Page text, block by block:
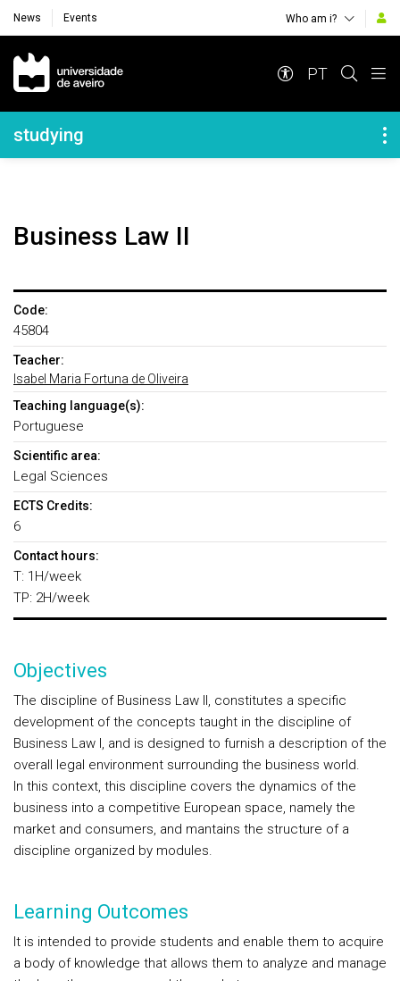
News Events Who am i?
Navegação Principal
PT
Navegação Lateral
studying
Business Law II
Code:
45804
Teacher:
Isabel Maria Fortuna de Oliveira
Teaching language(s):
Portuguese
Scientific area:
Legal Sciences
ECTS Credits:
6
Contact hours:
T: 1H/week
TP: 2H/week
Objectives
The discipline of Business Law II, constitutes a specific
development of the concepts taught in the discipline of
Business Law I, and is designed to furnish a description of the
overall legal environment surrounding the business world.
In this context, this discipline covers the dynamics of the
business into a competitive European space, namely the
market and consumers, and mantains the structure of a
discipline organized by modules.
Learning Outcomes
It is intended to provide students and enable them to acquire
a body of knowledge that allows them to analyze and manage